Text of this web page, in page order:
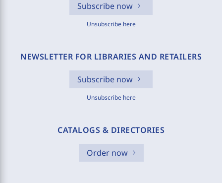
Subscribe now
Unsubscribe here
NEWSLETTER FOR LIBRARIES AND RETAILERS
Subscribe now
Unsubscribe here
CATALOGS & DIRECTORIES
Order now